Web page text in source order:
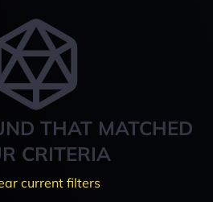
THAT MATCHED
CRITERIA
current filters